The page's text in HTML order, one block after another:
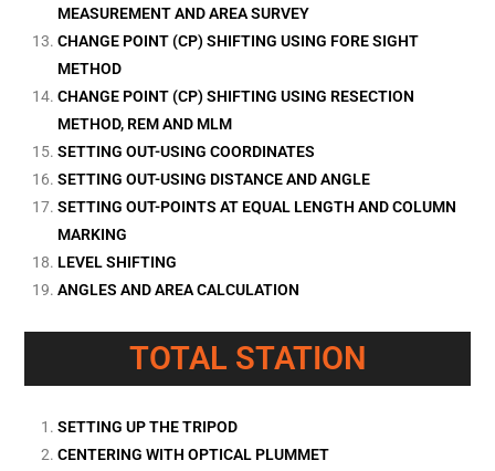
MEASUREMENT AND AREA SURVEY
CHANGE POINT (CP) SHIFTING USING FORE SIGHT
METHOD
CHANGE POINT (CP) SHIFTING USING RESECTION
METHOD, REM AND MLM
SETTING OUT-USING COORDINATES
SETTING OUT-USING DISTANCE AND ANGLE
SETTING OUT-POINTS AT EQUAL LENGTH AND COLUMN
MARKING
LEVEL SHIFTING
ANGLES AND AREA CALCULATION
TOTAL STATION
SETTING UP THE TRIPOD
CENTERING WITH OPTICAL PLUMMET